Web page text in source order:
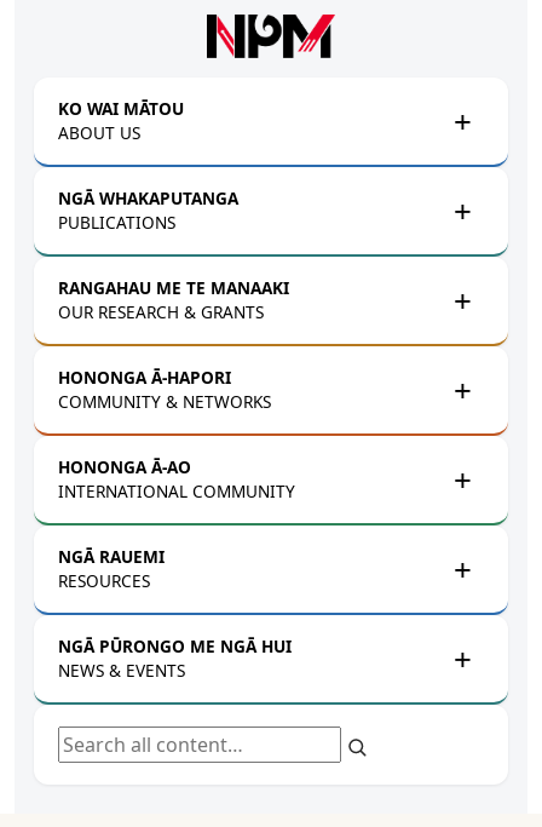
KO WAI MĀTOU
ABOUT US
NGĀ WHAKAPUTANGA
PUBLICATIONS
RANGAHAU ME TE MANAAKI
OUR RESEARCH & GRANTS
HONONGA Ā-HAPORI
COMMUNITY & NETWORKS
HONONGA Ā-AO
INTERNATIONAL COMMUNITY
NGĀ RAUEMI
RESOURCES
NGĀ PŪRONGO ME NGĀ HUI
NEWS & EVENTS
Search all content